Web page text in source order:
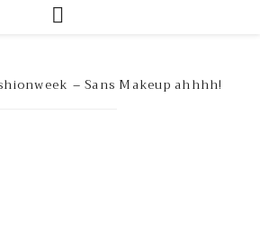
– Sans Makeup ahhhh!